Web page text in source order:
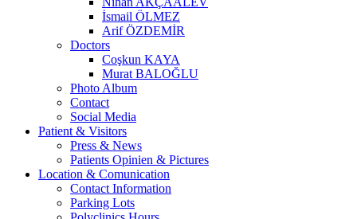
İsmail ÖLMEZ
Arif ÖZDEMİR
Doctors
Coşkun KAYA
Murat BALOĞLU
Photo Album
Contact
Social Media
Patient & Visitors
Press & News
Patients Opinien & Pictures
Location & Comunication
Contact Information
Parking Lots